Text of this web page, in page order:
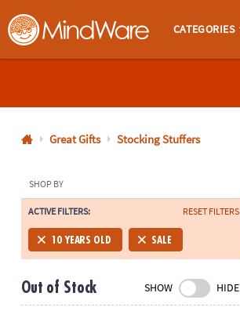
MindWare - Brainy Toys for Kids of All Ages.
CATEGORIES
800-
8480
Monday-
Friday
7AM-
CT
Saturday-
Great Gifts Stocking Stuffers
SHOP BY
ACTIVE FILTERS: RESET FILTERS
10 YEARS OLD SALE
Out of Stock SHOW HIDE